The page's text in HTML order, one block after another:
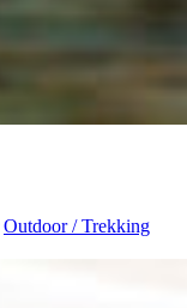
Outdoor / Trekking